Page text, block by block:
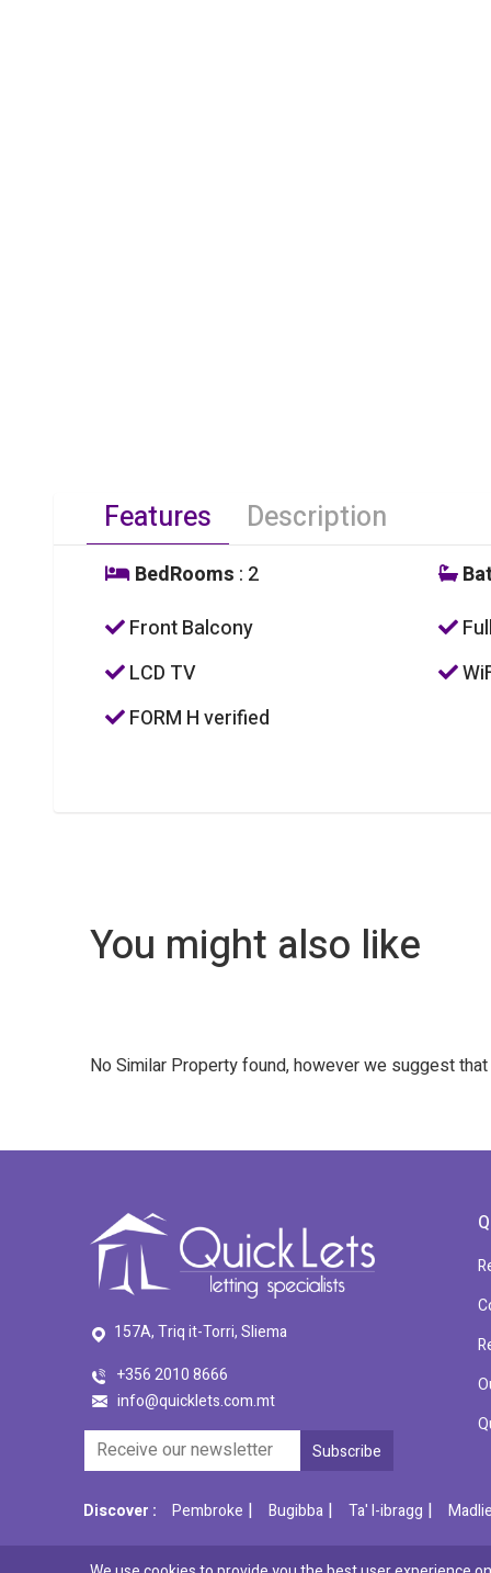
Features Description
BedRooms : 2
Front Balcony
LCD TV
FORM H verified
You might also like
No Similar Property found, however we suggest
157A, Triq it-Torri, Sliema
+356 2010 8666
info@quicklets.com.mt
Discover : Pembroke | Bugibba | Ta' l-ibragg |